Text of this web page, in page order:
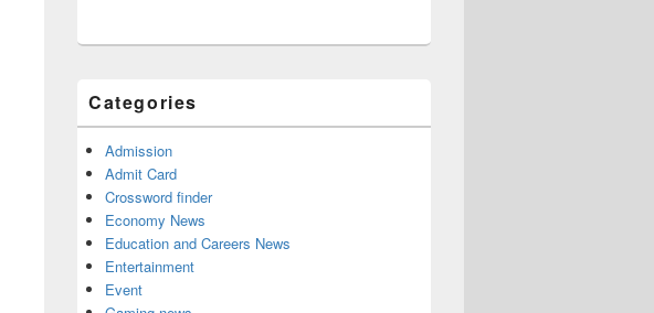
Categories
Admission
Admit Card
Crossword finder
Economy News
Education and Careers News
Entertainment
Event